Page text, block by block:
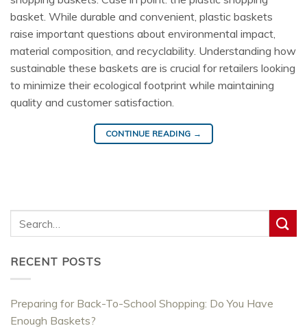
basket. While durable and convenient, plastic baskets
raise important questions about environmental impact,
material composition, and recyclability. Understanding how
sustainable these baskets are is crucial for retailers looking
to minimize their ecological footprint while maintaining
quality and customer satisfaction.
CONTINUE READING →
RECENT POSTS
Preparing for Back-To-School Shopping: Do You Have
Enough Baskets?